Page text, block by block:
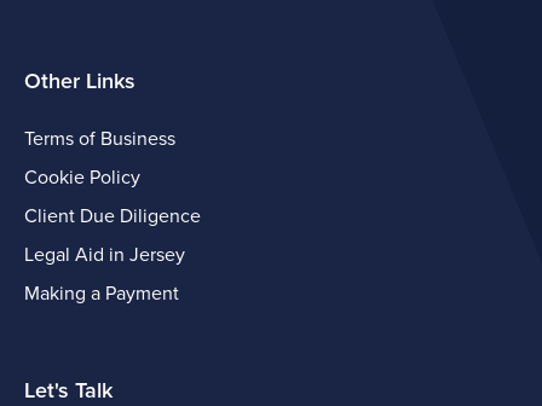
Other Links
Terms of Business
Cookie Policy
Client Due Diligence
Legal Aid in Jersey
Making a Payment
Let's Talk